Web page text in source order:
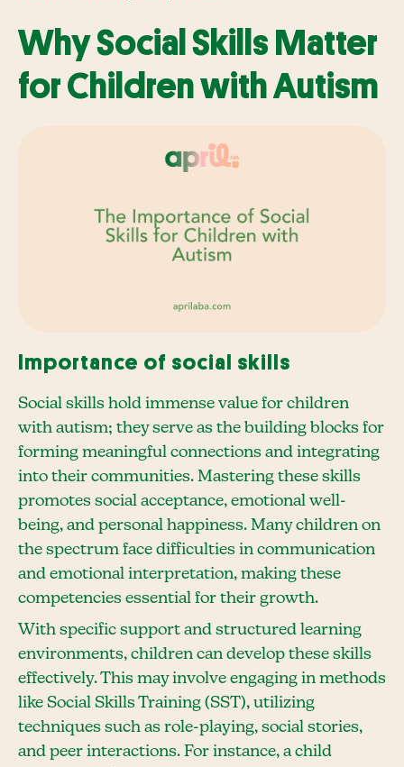
Why Social Skills Matter
for Children with Autism
Importance of social skills
Social skills hold immense value for children
with autism; they serve as the building blocks for
forming meaningful connections and integrating
into their communities. Mastering these skills
promotes social acceptance, emotional well-
being, and personal happiness. Many children on
the spectrum face difficulties in communication
and emotional interpretation, making these
competencies essential for their growth.
With specific support and structured learning
environments, children can develop these skills
effectively. This may involve engaging in methods
like Social Skills Training (SST), utilizing
techniques such as role-playing, social stories,
and peer interactions. For instance, a child